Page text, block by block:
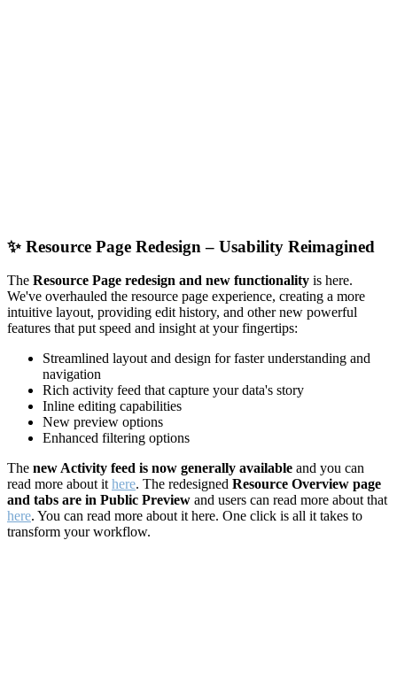
✨ Resource Page Redesign – Usability Reimagined
The Resource Page redesign and new functionality is here.
We've overhauled the resource page experience, creating a more
intuitive layout, providing edit history, and other new powerful
features that put speed and insight at your fingertips:
Streamlined layout and design for faster understanding and
navigation
Rich activity feed that capture your data's story
Inline editing capabilities
New preview options
Enhanced filtering options
The new Activity feed is now generally available and you can
read more about ithere. The redesigned Resource Overview page
and tabs are in Public Preview and users can read more about that
here. You can read more about it here. One click is all it takes to
transform your workflow.